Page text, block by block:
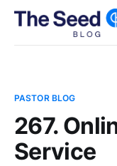
PASTOR BLOG
267.
Service